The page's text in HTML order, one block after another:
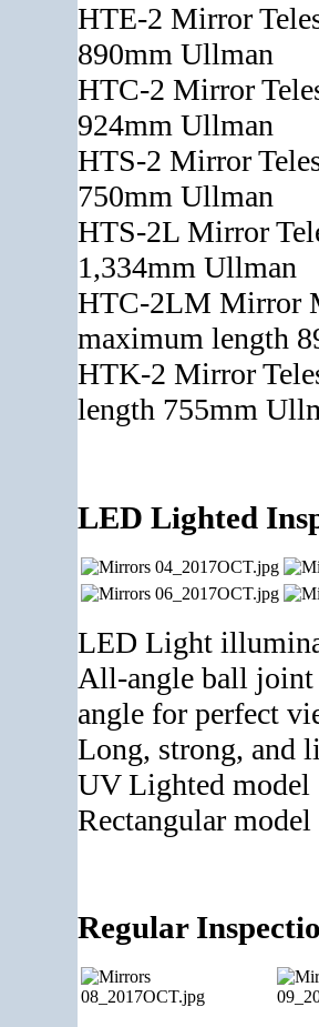
HTE-2 Mirror
890mm Ullman
HTC-2 Mirror
924mm Ullman
HTS-2 Mirror
750mm Ullman
HTS-2L Mirror
1,334mm Ullman
HTC-2LM Mirror
maximum length
HTK-2 Mirror
length 755mm
LED Lighted
LED Light
All-angle ball joint
angle for perfect
Long, strong, and
UV Lighted model
Rectangular
Regular